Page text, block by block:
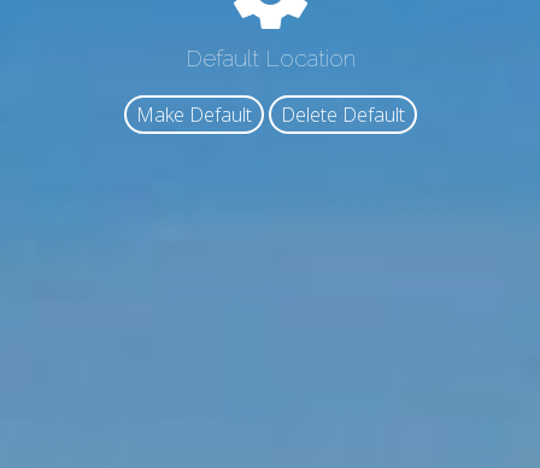
Default Location
Make Default Delete Default